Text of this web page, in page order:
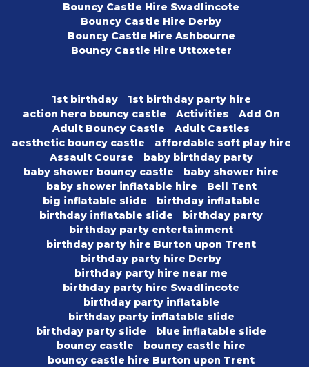
Bouncy Castle Hire Swadlincote
Bouncy Castle Hire Derby
Bouncy Castle Hire Ashbourne
Bouncy Castle Hire Uttoxeter
1st birthday
1st birthday party hire
action hero bouncy castle
Activities
Add On
Adult Bouncy Castle
Adult Castles
aesthetic bouncy castle
affordable soft play hire
Assault Course
baby birthday party
baby shower bouncy castle
baby shower hire
baby shower inflatable hire
Bell Tent
big inflatable slide
birthday inflatable
birthday inflatable slide
birthday party
birthday party entertainment
birthday party hire Burton upon Trent
birthday party hire Derby
birthday party hire near me
birthday party hire Swadlincote
birthday party inflatable
birthday party inflatable slide
birthday party slide
blue inflatable slide
bouncy castle
bouncy castle hire
bouncy castle hire Burton upon Trent